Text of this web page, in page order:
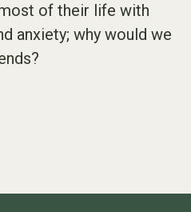
of their life with
anxiety; why would we